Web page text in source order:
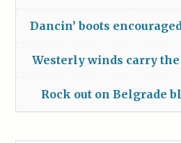
Dancin’ boots
Westerly winds carry
Rock out on Belgrade